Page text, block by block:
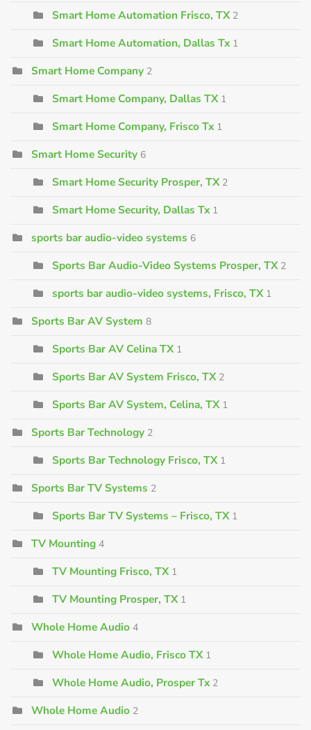
Smart Home Automation Frisco, TX 2
Smart Home Automation, Dallas Tx 1
Smart Home Company 2
Smart Home Company, Dallas TX 1
Smart Home Company, Frisco Tx 1
Smart Home Security 6
Smart Home Security Prosper, TX 2
Smart Home Security, Dallas Tx 1
sports bar audio-video systems 6
Sports Bar Audio-Video Systems Prosper, TX 2
sports bar audio-video systems, Frisco, TX 1
Sports Bar AV System 8
Sports Bar AV Celina TX 1
Sports Bar AV System Frisco, TX 2
Sports Bar AV System, Celina, TX 1
Sports Bar Technology 2
Sports Bar Technology Frisco, TX 1
Sports Bar TV Systems 2
Sports Bar TV Systems – Frisco, TX 1
TV Mounting 4
TV Mounting Frisco, TX 1
TV Mounting Prosper, TX 1
Whole Home Audio 4
Whole Home Audio, Frisco TX 1
Whole Home Audio, Prosper Tx 2
Whole Home Audio 2